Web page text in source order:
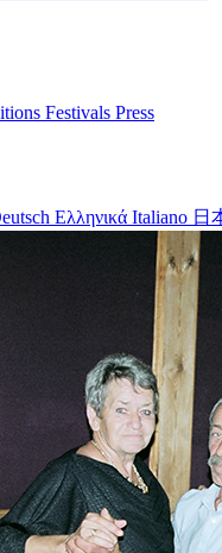
Festivals Press
Ελληνικά Italiano 日